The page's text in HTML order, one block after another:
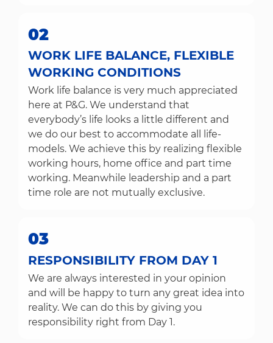
02
WORK LIFE BALANCE, FLEXIBLE
WORKING CONDITIONS
Work life balance is very much appreciated
here at P&G. We understand that
everybody’s life looks a little different and
we do our best to accommodate all life-
models. We achieve this by realizing flexible
working hours, home office and part time
working. Meanwhile leadership and a part
time role are not mutually exclusive.
03
RESPONSIBILITY FROM DAY 1
We are always interested in your opinion
and will be happy to turn any great idea into
reality. We can do this by giving you
responsibility right from Day 1.